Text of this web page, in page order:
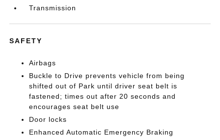
Transmission
SAFETY
Airbags
Buckle to Drive prevents vehicle from being
shifted out of Park until driver seat belt is
fastened; times out after 20 seconds and
encourages seat belt use
Door locks
Enhanced Automatic Emergency Braking